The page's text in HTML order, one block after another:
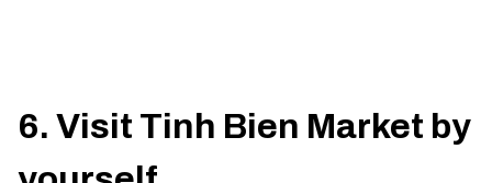
6. Visit Tinh Bien Market by